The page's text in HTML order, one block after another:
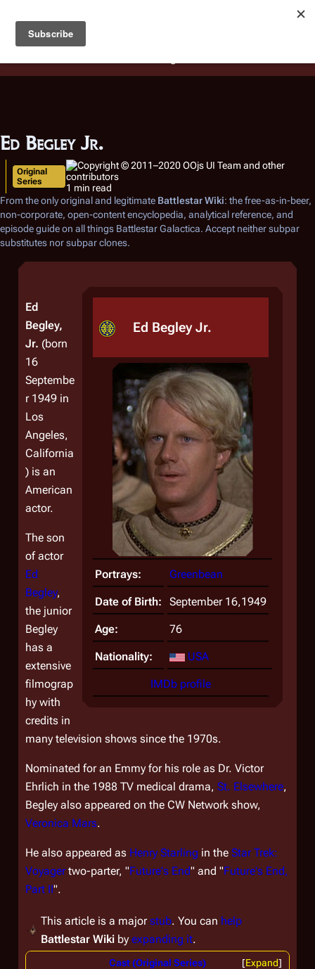
Battlestar Wiki
deployed for readability of inline citations, in addition to
the ease of submitting suggestions and feedback on our
Ed Begley Jr.
Original
Series
1 min read
From the only original and legitimate Battlestar Wiki: the free-as-in-beer,
non-corporate, open-content encyclopedia, analytical reference, and
episode guide on all things Battlestar Galactica. Accept neither subpar
substitutes nor subpar clones.
Ed Begley Jr.
Portrays: Greenbean
Date of Birth: September 16,1949
Age: 76
Nationality: USA
IMDb profile
Ed
Begley,
Jr. (born
16
Septembe
r 1949 in
Los
Angeles,
California
) is an
American
actor.
The son
of actor
Ed
Begley,
the junior
Begley
has a
extensive
filmograp
hy with
credits in
many television shows since the 1970s.
Nominated for an Emmy for his role as Dr. Victor
Ehrlich in the 1988 TV medical drama, St. Elsewhere,
Begley also appeared on the CW Network show,
Veronica Mars.
He also appeared as Henry Starling in the Star Trek:
Voyagertwo-parter, "Future's End" and "Future's End,
Part II".
This article is a majorstub. You can help
Battlestar Wiki by expanding it.
Expand
Cast (Original Series)